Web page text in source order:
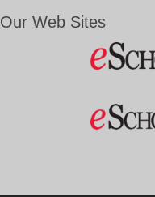
Our Web Sites